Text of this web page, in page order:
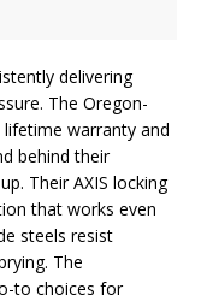
delivering
The Oregon-
warranty and
behind their
Their AXIS locking
that works even
steels resist
The
to choices for